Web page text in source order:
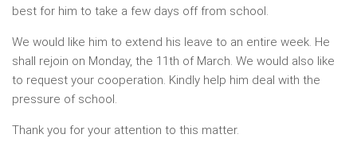
best for him to take a few days off from school.
We would like him to extend his leave to an entire week. He
shall rejoin on Monday, the 11th of March. We would also like
to request your cooperation. Kindly help him deal with the
pressure of school.
Thank you for your attention to this matter.